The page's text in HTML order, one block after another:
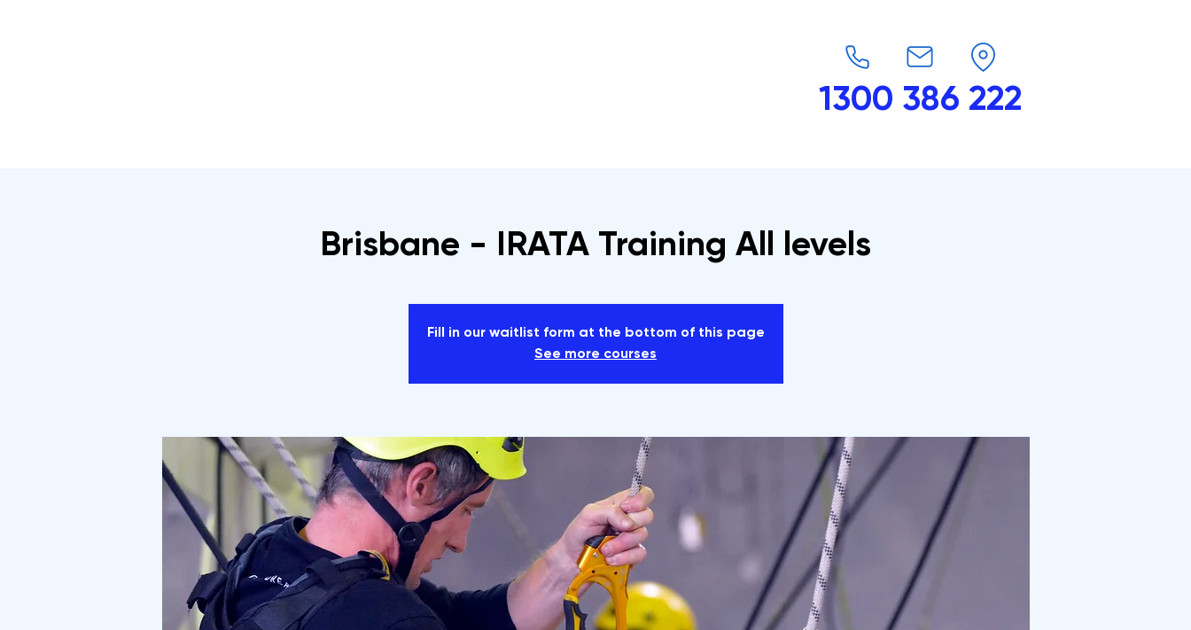
1300 386 222
Brisbane - IRATA Training All levels
Fill in our waitlist form at the bottom of this page
See more courses